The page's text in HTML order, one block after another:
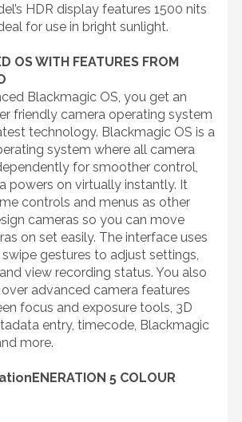
HDR display features 1500 nits
for use in bright sunlight.
OS WITH FEATURES FROM
Blackmagic OS, you get an
friendly camera operating system
technology. Blackmagic OS is a
system where all camera
for smoother control,
powers on virtually instantly. It
controls and menus as other
cameras so you can move
on set easily. The interface uses
gestures to adjust settings,
view recording status. You also
advanced camera features
focus and exposure tools, 3D
entry, timecode, Blackmagic
more.
5 COLOUR